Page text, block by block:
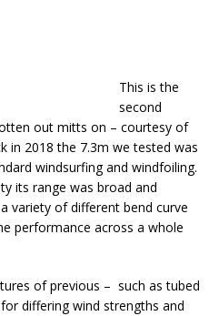
This is the
second
out mitts on – courtesy of
in 2018 the 7.3m we tested was
windsurfing and windfoiling.
its range was broad and
variety of different bend curve
performance across a whole
of previous – such as tubed
differing wind strengths and